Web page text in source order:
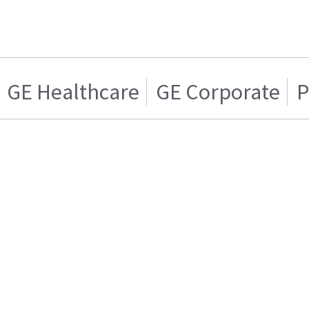
GE Healthcare GE Corporate